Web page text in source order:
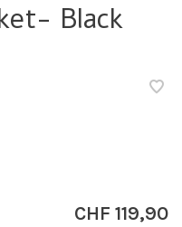
Black
CHF 119,90